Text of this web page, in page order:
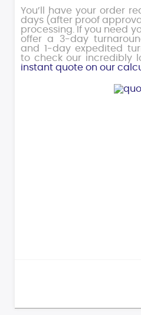
You’ll have your order
days (after proof
processing. If you need
offer a 3-day
and 1-day expedited
to check our incredibly
instant quote on our